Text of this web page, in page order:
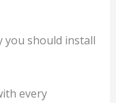
you should install
every